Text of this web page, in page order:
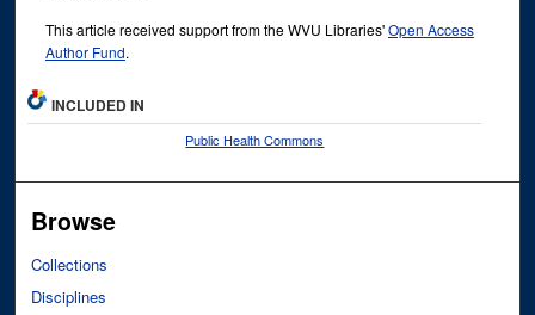
This article received support from the WVU Libraries'Open Access
Author Fund.
INCLUDED IN
Public Health Commons
Browse
Collections
Disciplines